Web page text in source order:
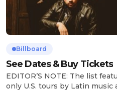
Billboard
See Dates & Buy Tickets
EDITOR’S NOTE: The list
only U.S. tours by Latin music